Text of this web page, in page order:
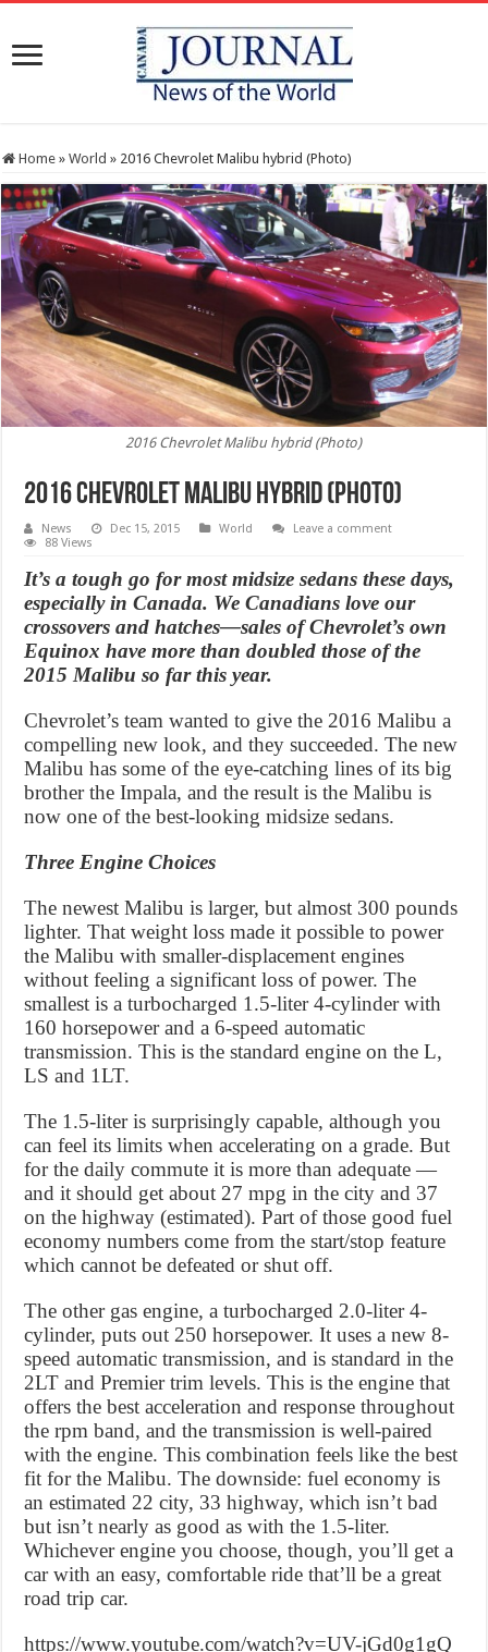
Home » World » 2016 Chevrolet Malibu hybrid (Photo)
2016 Chevrolet Malibu hybrid (Photo)
2016 Chevrolet Malibu hybrid (Photo)
News Dec 15, 2015 World
Leave a comment
88 Views
It’s a tough go for most midsize sedans these days,
especially in Canada. We Canadians love our
crossovers and hatches—sales of Chevrolet’s own
Equinox have more than doubled those of the
2015 Malibu so far this year.
Chevrolet’s team wanted to give the 2016 Malibu a
compelling new look, and they succeeded. The new
Malibu has some of the eye-catching lines of its big
brother the Impala, and the result is the Malibu is
now one of the best-looking midsize sedans.
Three Engine Choices
The newest Malibu is larger, but almost 300 pounds
lighter. That weight loss made it possible to power
the Malibu with smaller-displacement engines
without feeling a significant loss of power. The
smallest is a turbocharged 1.5-liter 4-cylinder with
160 horsepower and a 6-speed automatic
transmission. This is the standard engine on the L,
LS and 1LT.
The 1.5-liter is surprisingly capable, although you
can feel its limits when accelerating on a grade. But
for the daily commute it is more than adequate —
and it should get about 27 mpg in the city and 37
on the highway (estimated). Part of those good fuel
economy numbers come from the start/stop feature
which cannot be defeated or shut off.
The other gas engine, a turbocharged 2.0-liter 4-
cylinder, puts out 250 horsepower. It uses a new 8-
speed automatic transmission, and is standard in the
2LT and Premier trim levels. This is the engine that
offers the best acceleration and response throughout
the rpm band, and the transmission is well-paired
with the engine. This combination feels like the best
fit for the Malibu. The downside: fuel economy is
an estimated 22 city, 33 highway, which isn’t bad
but isn’t nearly as good as with the 1.5-liter.
Whichever engine you choose, though, you’ll get a
car with an easy, comfortable ride that’ll be a great
road trip car.
https://www.youtube.com/watch?v=UV-jGd0g1gQ